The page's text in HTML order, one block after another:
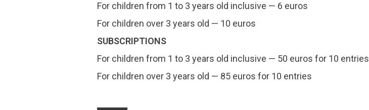
For children from 1 to 3 years old inclusive — 6 euros
For children over 3 years old — 10 euros
SUBSCRIPTIONS
For children from 1 to 3 years old inclusive — 50 euros for 10 entries
For children over 3 years old — 85 euros for 10 entries